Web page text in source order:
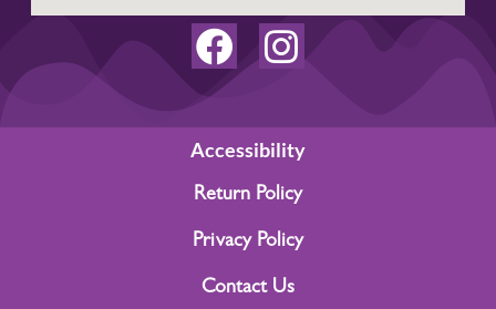
F
a
e
b
o
o
I
t
a
g
r
Accessibility
Return Policy
Privacy Policy
Contact Us